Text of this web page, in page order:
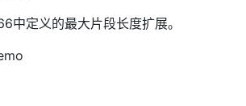
中定义的最大片段长度扩展。